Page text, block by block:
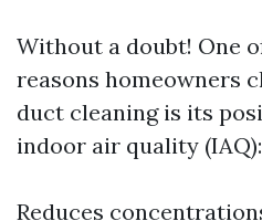
Without a doubt! One
reasons homeowners
duct cleaning is its
indoor air quality (IAQ):
Reduces